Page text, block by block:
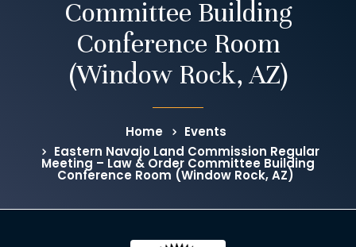
Committee Building
Conference Room
(Window Rock, AZ)
Home
Events
Eastern Navajo Land Commission Regular
Meeting – Law & Order Committee Building
Conference Room (Window Rock, AZ)